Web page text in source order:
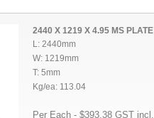
2440 X 1219 X 4.95 MS PLATE
L: 2440mm
W: 1219mm
T: 5mm
Kg/ea: 113.04
Per Each - $393.38 GST incl.